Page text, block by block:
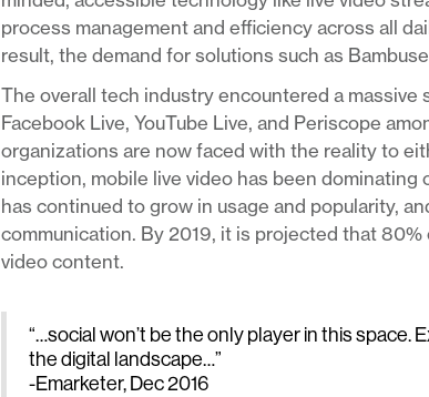
process management and efficiency across all
result, the demand for solutions such as
The overall tech industry encountered a
Facebook Live, YouTube Live, and Periscope
organizations are now faced with the reality to
inception, mobile live video has been
has continued to grow in usage and popularity,
communication. By 2019, it is projected that
video content.
“…social won’t be the only player in this
the digital landscape…”
-Emarketer, Dec 2016